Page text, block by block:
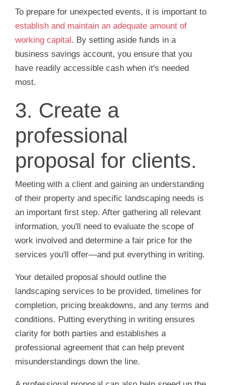
To prepare for unexpected events, it is important to
establish and maintain an adequate amount of
working capital. By setting aside funds in a
business savings account, you ensure that you
have readily accessible cash when it's needed
most.
3. Create a
professional
proposal for clients.
Meeting with a client and gaining an understanding
of their property and specific landscaping needs is
an important first step. After gathering all relevant
information, you'll need to evaluate the scope of
work involved and determine a fair price for the
services you'll offer—and put everything in writing.
Your detailed proposal should outline the
landscaping services to be provided, timelines for
completion, pricing breakdowns, and any terms and
conditions. Putting everything in writing ensures
clarity for both parties and establishes a
professional agreement that can help prevent
misunderstandings down the line.